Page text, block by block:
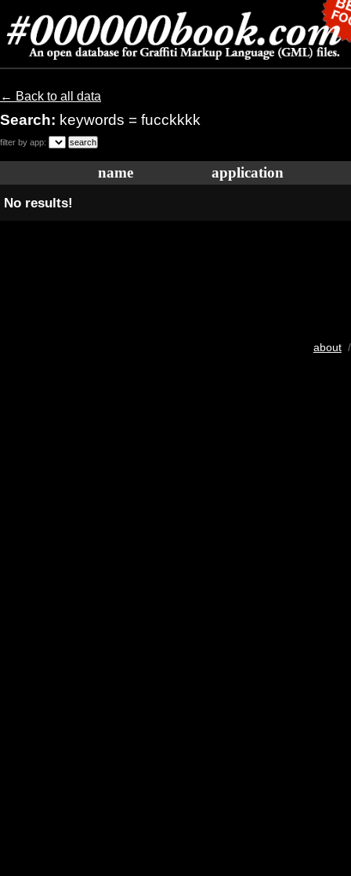
← Back to all data
Search: keywords = fucckkkk
filter by app:
name application
No results!
about